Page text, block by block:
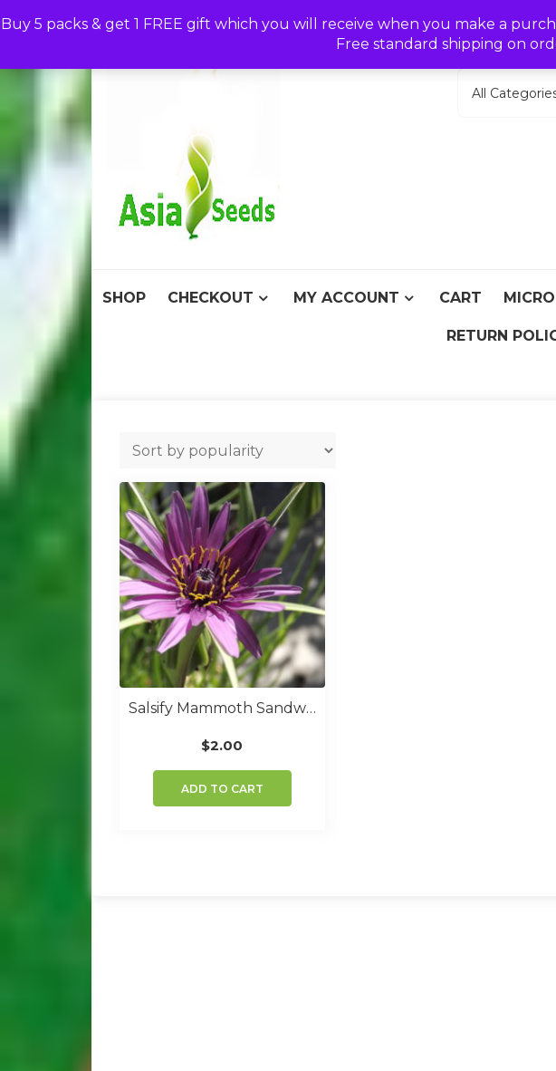
Buy 5 packs & get 1 FREE gift which you will receive when you make a
Free standard shipping on
to
Asia Seeds
Discount Seeds From Asia
SHOP CHECKOUT MY ACCOUNT CART
RETURN
Salsify Mammoth Sandwich Island
$2.00
ADD TO CART